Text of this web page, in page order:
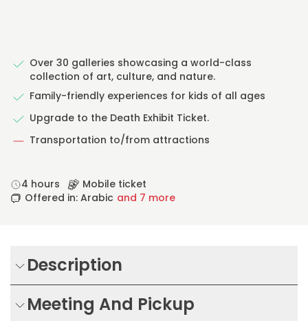
Over 30 galleries showcasing a world-class
collection of art, culture, and nature.
Family-friendly experiences for kids of all ages
Upgrade to the Death Exhibit Ticket.
Transportation to/from attractions
4 hours
Mobile ticket
Offered in: Arabic and 7 more
Description
Meeting And Pickup